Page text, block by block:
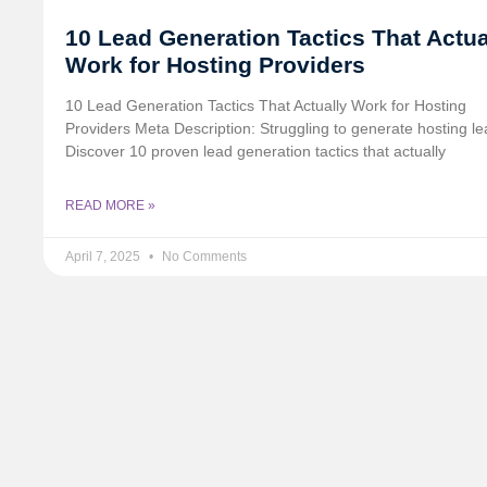
10 Lead Generation Tactics That
Work for Hosting Providers
10 Lead Generation Tactics That Actually Work for Hosting
Providers Meta Description: Struggling to generate hosting
Discover 10 proven lead generation tactics that actually
READ MORE »
April 7, 2025 No Comments